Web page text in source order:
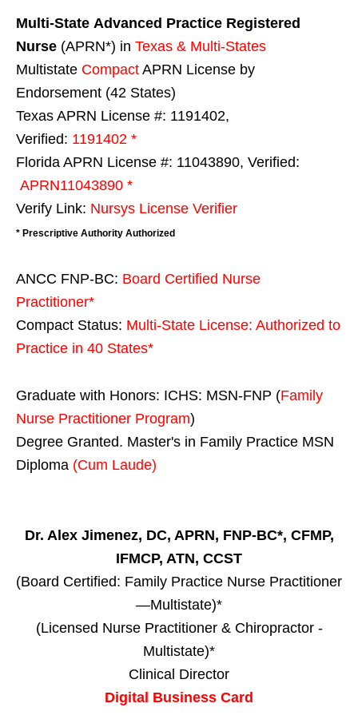
Multi-State Advanced Practice Registered
Nurse (APRN*) in Texas & Multi-States
Multistate Compact APRN License by
Endorsement (42 States)
Texas APRN License #: 1191402,
Verified: 1191402 *
Florida APRN License #: 11043890, Verified:
APRN11043890 *
Verify Link: Nursys License Verifier
* Prescriptive Authority Authorized
ANCC FNP-BC: Board Certified Nurse
Practitioner*
Compact Status: Multi-State License: Authorized to
Practice in 40 States*
Graduate with Honors: ICHS: MSN-FNP (Family
Nurse Practitioner Program)
Degree Granted. Master's in Family Practice MSN
Diploma (Cum Laude)
Dr. Alex Jimenez, DC, APRN, FNP-BC*, CFMP,
IFMCP, ATN, CCST
(Board Certified: Family Practice Nurse Practitioner
—Multistate)*
(Licensed Nurse Practitioner & Chiropractor -
Multistate)*
Clinical Director
Digital Business Card